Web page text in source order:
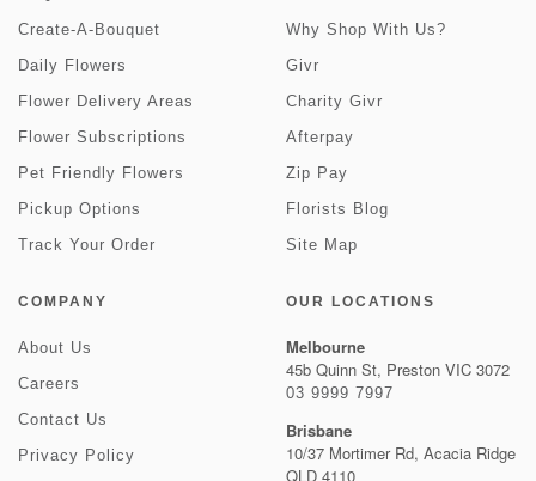
Create-A-Bouquet
Daily Flowers
Flower Delivery Areas
Flower Subscriptions
Pet Friendly Flowers
Pickup Options
Track Your Order
Why Shop With Us?
Givr
Charity Givr
Afterpay
Zip Pay
Florists Blog
Site Map
COMPANY
About Us
Careers
Contact Us
Privacy Policy
OUR LOCATIONS
Melbourne
45b Quinn St, Preston VIC 3072
03 9999 7997
Brisbane
10/37 Mortimer Rd, Acacia Ridge
QLD 4110